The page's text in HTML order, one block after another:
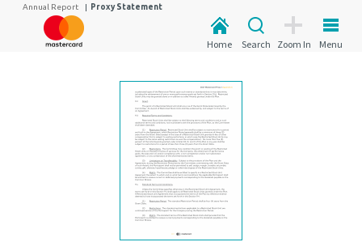
Annual Report | Proxy Statement
Menu
Zoom In
Search
Home